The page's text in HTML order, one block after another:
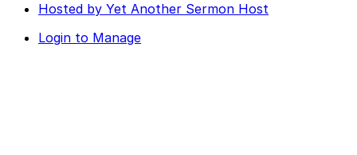
Hosted by Yet Another Sermon Host
Login to Manage